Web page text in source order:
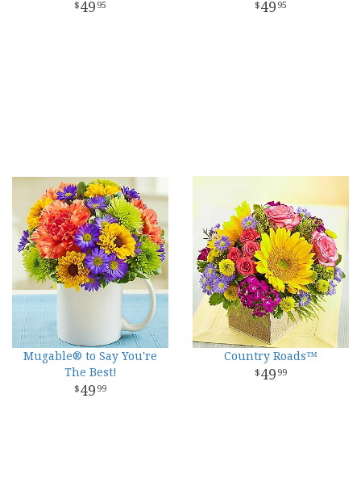
49 95 49 95
Mugable® to Say You're
The Best!
49 99
Country Roads™
49 99